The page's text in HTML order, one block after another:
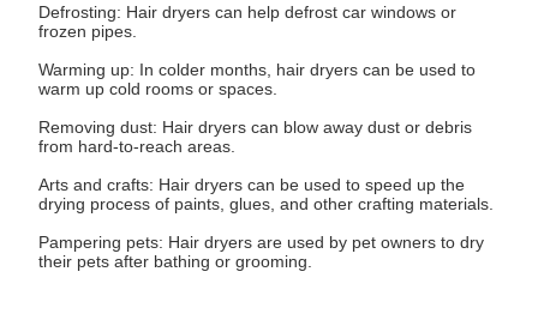
Defrosting: Hair dryers can help defrost car windows or
frozen pipes.
Warming up: In colder months, hair dryers can be used to
warm up cold rooms or spaces.
Removing dust: Hair dryers can blow away dust or debris
from hard-to-reach areas.
Arts and crafts: Hair dryers can be used to speed up the
drying process of paints, glues, and other crafting materials.
Pampering pets: Hair dryers are used by pet owners to dry
their pets after bathing or grooming.